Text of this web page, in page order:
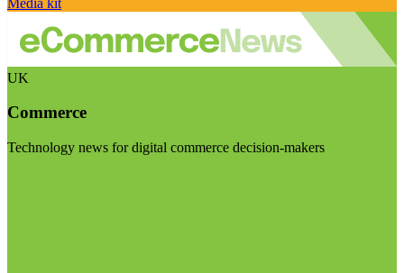
Media kit
UK
Commerce
Technology news for digital commerce decision-makers